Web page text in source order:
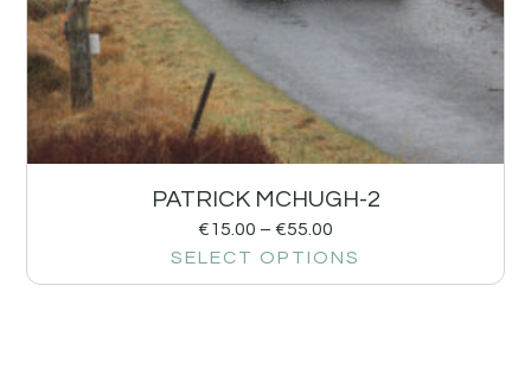
PATRICK MCHUGH-2
€15.00 – €55.00
SELECT OPTIONS